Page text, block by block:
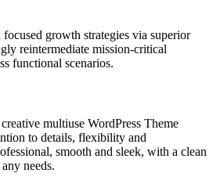
growth strategies via superior
reintermediate mission-critical
functional scenarios.
multiuse WordPress Theme
to details, flexibility and
smooth and sleek, with a clean
needs.